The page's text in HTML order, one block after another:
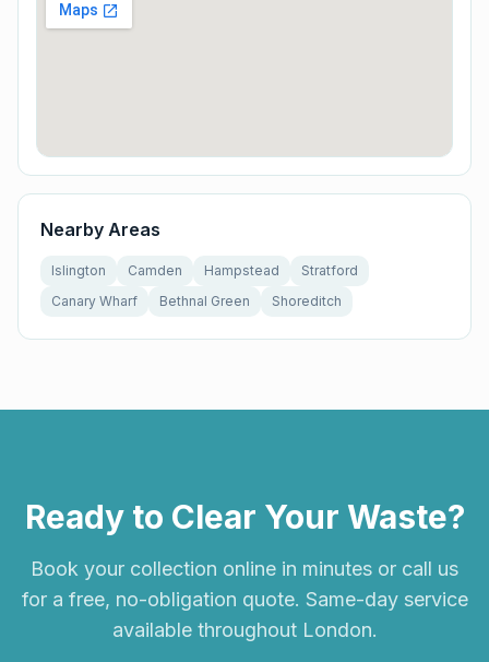
Nearby Areas
Islington Camden Hampstead
Stratford
Canary Wharf
Bethnal Green Shoreditch
Ready to Clear Your Waste?
Book your collection online in minutes or call us
for a free, no-obligation quote. Same-day service
available throughout London.